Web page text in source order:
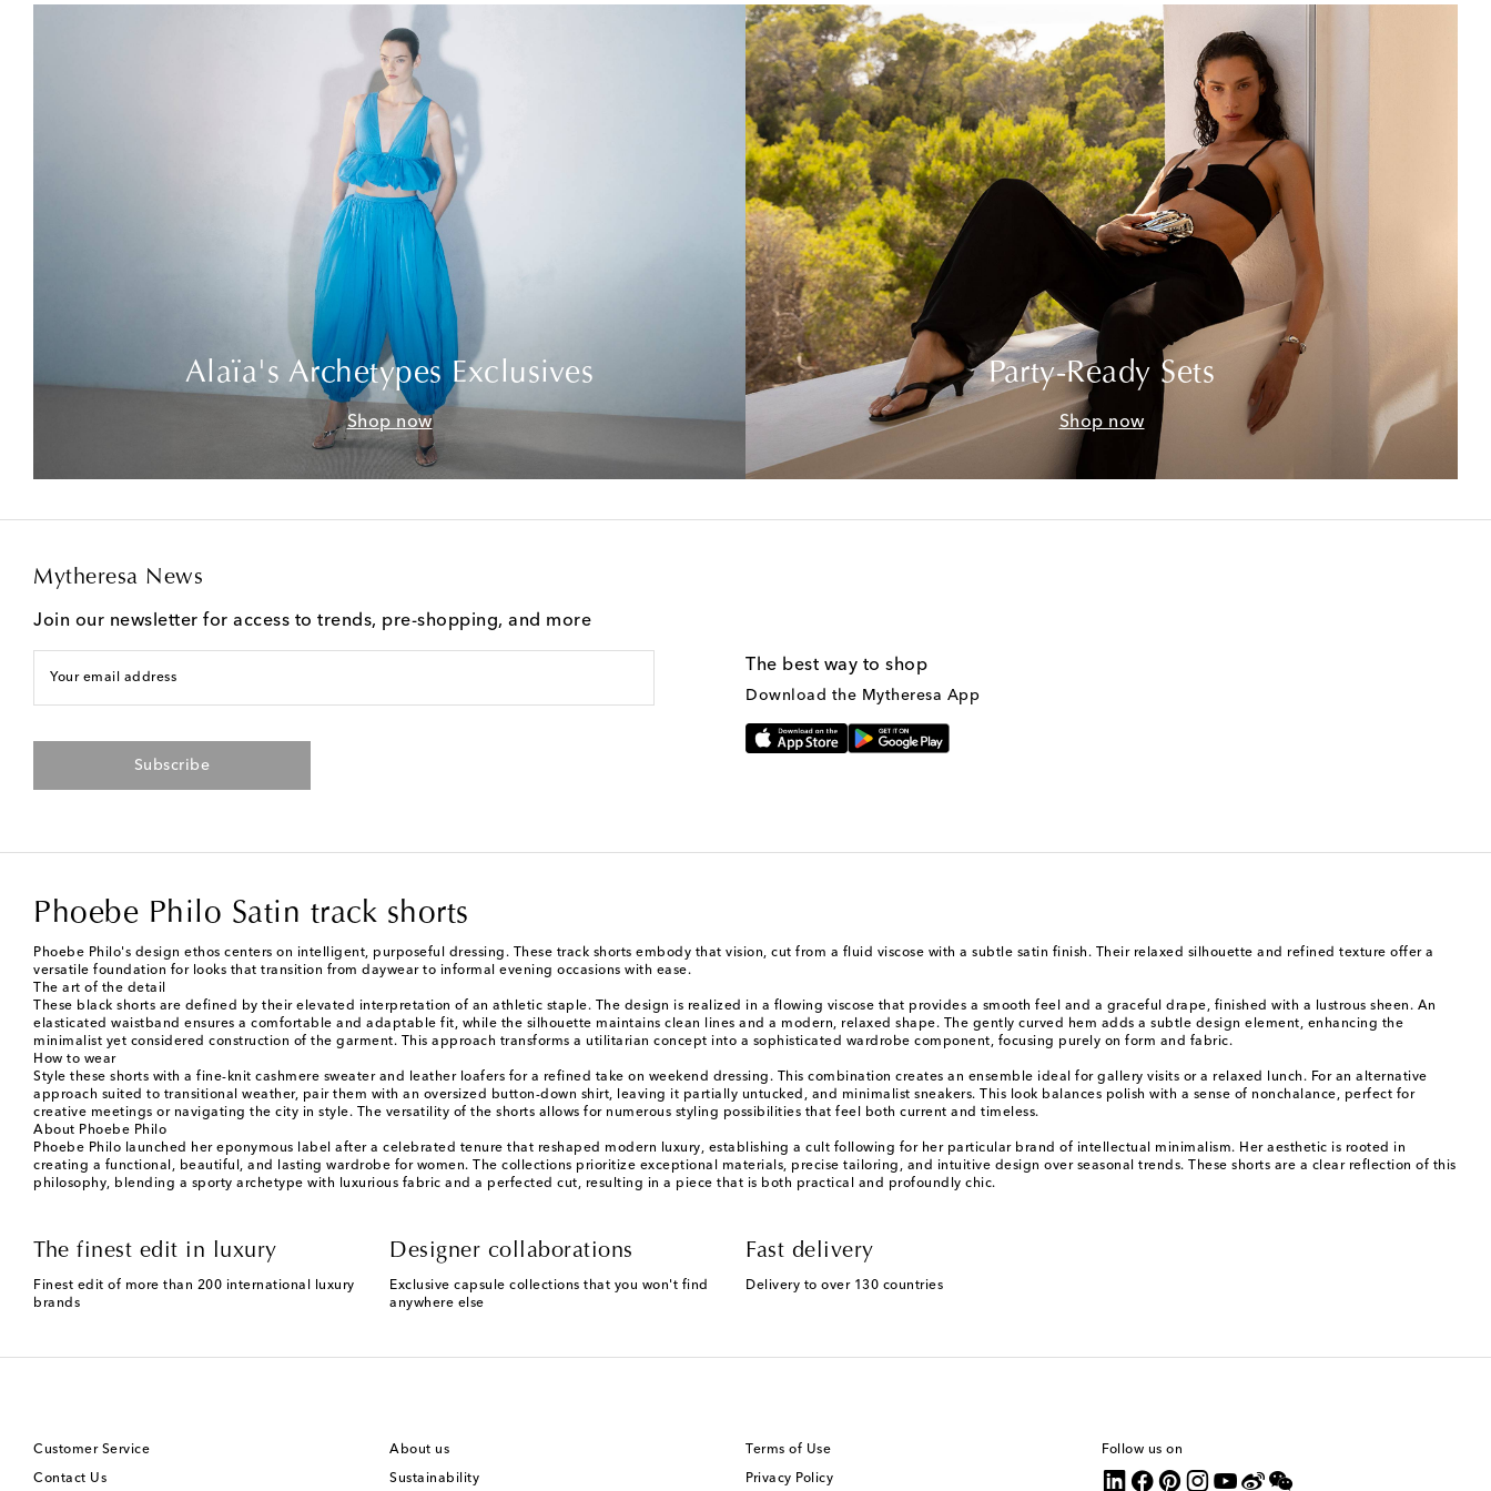
Alaïa's Archetypes Exclusives
Shop now
Party-Ready Sets
Shop now
Mytheresa News
Join our newsletter for access to trends, pre-shopping, and more
Your email address
Subscribe
The best way to shop
Download the Mytheresa App
Phoebe Philo Satin track shorts
Phoebe Philo's design ethos centers on intelligent, purposeful dressing. These track shorts embody that vision, cut from a fluid viscose with a subtle satin finish. Their relaxed silhouette and refined texture offer a
versatile foundation for looks that transition from daywear to informal evening occasions with ease.
The art of the detail
These black shorts are defined by their elevated interpretation of an athletic staple. The design is realized in a flowing viscose that provides a smooth feel and a graceful drape, finished with a lustrous sheen. An
elasticated waistband ensures a comfortable and adaptable fit, while the silhouette maintains clean lines and a modern, relaxed shape. The gently curved hem adds a subtle design element, enhancing the
minimalist yet considered construction of the garment. This approach transforms a utilitarian concept into a sophisticated wardrobe component, focusing purely on form and fabric.
How to wear
Style these shorts with a fine-knit cashmere sweater and leather loafers for a refined take on weekend dressing. This combination creates an ensemble ideal for gallery visits or a relaxed lunch. For an alternative
approach suited to transitional weather, pair them with an oversized button-down shirt, leaving it partially untucked, and minimalist sneakers. This look balances polish with a sense of nonchalance, perfect for
creative meetings or navigating the city in style. The versatility of the shorts allows for numerous styling possibilities that feel both current and timeless.
About Phoebe Philo
Phoebe Philo launched her eponymous label after a celebrated tenure that reshaped modern luxury, establishing a cult following for her particular brand of intellectual minimalism. Her aesthetic is rooted in
creating a functional, beautiful, and lasting wardrobe for women. The collections prioritize exceptional materials, precise tailoring, and intuitive design over seasonal trends. These shorts are a clear reflection of this
philosophy, blending a sporty archetype with luxurious fabric and a perfected cut, resulting in a piece that is both practical and profoundly chic.
The finest edit in luxury
Finest edit of more than 200 international luxury
brands
Designer collaborations
Exclusive capsule collections that you won't find
anywhere else
Fast delivery
Delivery to over 130 countries
Customer Service
Contact Us
About us
Sustainability
Terms of Use
Privacy Policy
Follow us on